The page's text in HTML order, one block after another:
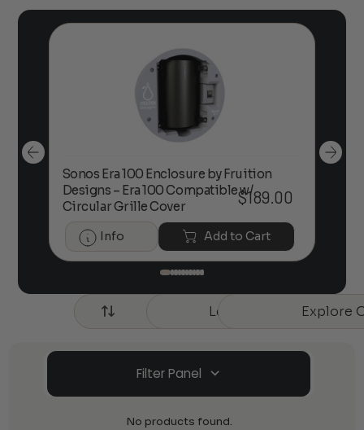
Sonos Era 100 Enclosure by Fruition
Designs – Era 100 Compatible w/
Circular Grille Cover
$189.00
Info Add to Cart
Sort by
Learn More about Our
Explore
Filter Panel
No products found.